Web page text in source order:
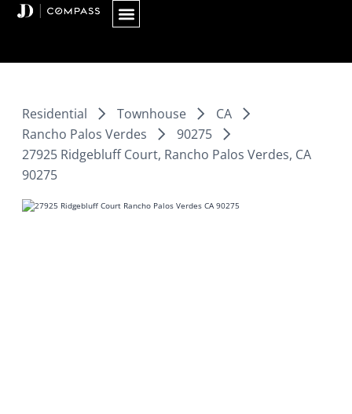
Skip
Residential Townhouse
CA
Rancho Palos Verdes
90275
27925 Ridgebluff Court, Rancho Palos Verdes, CA
90275